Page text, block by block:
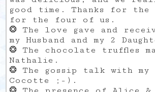
good time. Thanks for the
for the four of us.
❂ The love gave and
my Husband and my 2
❂ The chocolate truffles
Nathalie.
❂ The gossip talk with
Cocotte ;-).